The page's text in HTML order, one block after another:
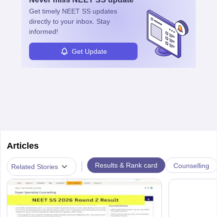
ensure quality control and may teach or mentor others.
Get timely NEET SS updates
directly to your inbox. Stay
informed!
Get Update
Articles
Related Stories | Results & Rank card Counselling